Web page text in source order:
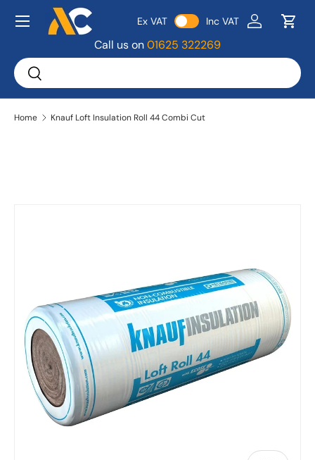
Skip to content
Search
Search
Ex VAT Inc VAT Log in
Call us on01625 322269
Menu
Home Knauf Loft Insulation Roll 44 Combi Cut